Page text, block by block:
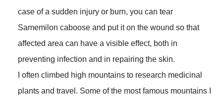
case of a sudden injury or burn, you can tear
Samemilon caboose and put it on the wound so that
affected area can have a visible effect, both in
preventing infection and in repairing the skin.
I often climbed high mountains to research medicinal
plants and travel. Some of the most famous mountains I